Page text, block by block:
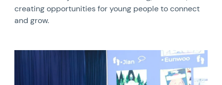
creating opportunities for young people to connect
and grow.